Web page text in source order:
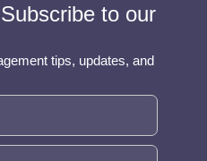
to our
tips, updates, and